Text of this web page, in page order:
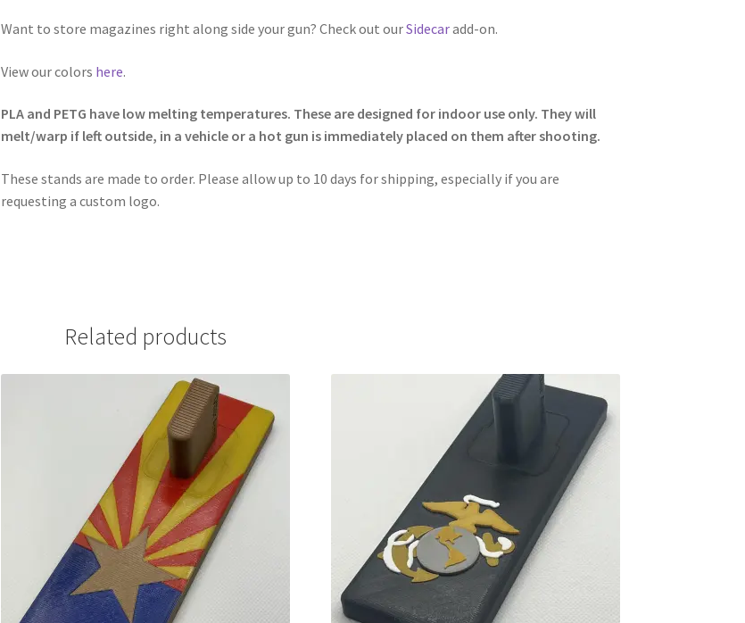
Want to store magazines right along side your gun? Check out ourSidecaradd-on.
View our colors here.
PLA and PETG have low melting temperatures. These are designed for indoor use only. They will
melt/warp if left outside, in a vehicle or a hot gun is immediately placed on them after shooting.
These stands are made to order. Please allow up to 10 days for shipping, especially if you are
requesting a custom logo.
Related products